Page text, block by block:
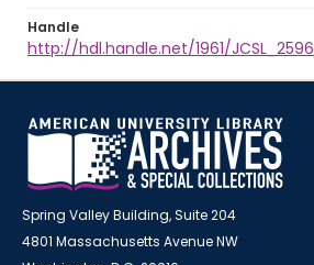
Handle
http://hdl.handle.net/1961/JCSL_2596
Spring Valley Building, Suite 204
4801 Massachusetts Avenue NW